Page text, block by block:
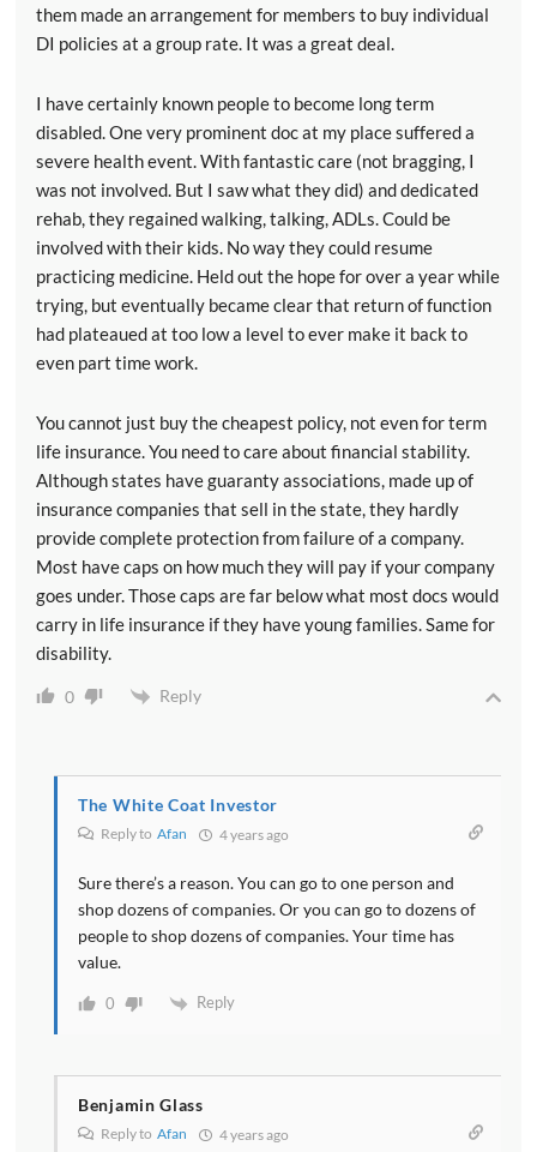
them made an arrangement for members to buy individual
DI policies at a group rate. It was a great deal.
I have certainly known people to become long term
disabled. One very prominent doc at my place suffered a
severe health event. With fantastic care (not bragging, I
was not involved. But I saw what they did) and dedicated
rehab, they regained walking, talking, ADLs. Could be
involved with their kids. No way they could resume
practicing medicine. Held out the hope for over a year while
trying, but eventually became clear that return of function
had plateaued at too low a level to ever make it back to
even part time work.
You cannot just buy the cheapest policy, not even for term
life insurance. You need to care about financial stability.
Although states have guaranty associations, made up of
insurance companies that sell in the state, they hardly
provide complete protection from failure of a company.
Most have caps on how much they will pay if your company
goes under. Those caps are far below what most docs would
carry in life insurance if they have young families. Same for
disability.
0 Reply
The White Coat Investor
Reply to Afan 4 years ago
Sure there’s a reason. You can go to one person and
shop dozens of companies. Or you can go to dozens of
people to shop dozens of companies. Your time has
value.
0 Reply
Benjamin Glass
Reply to Afan 4 years ago